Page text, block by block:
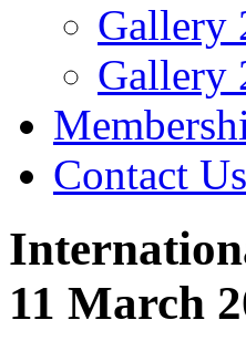
Gallery
Gallery
Contact Us
11 March